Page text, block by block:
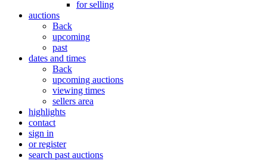
for selling
auctions
Back
upcoming
past
dates and times
Back
upcoming auctions
viewing times
sellers area
highlights
contact
sign in
or register
search past auctions